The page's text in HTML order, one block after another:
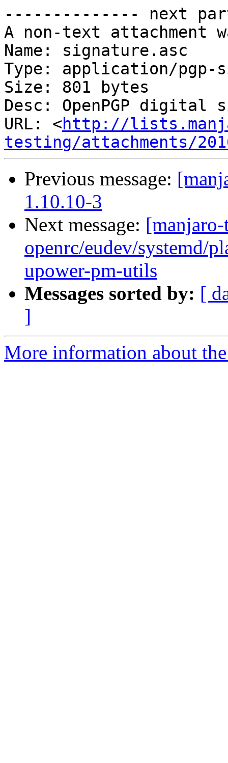
-------------- next
A non-text attachment
Name: signature.asc
Type: application/pgp-
Size: 801 bytes
Desc: OpenPGP digital
URL: <http://
testing/attachments/
Previous message:
1.10.10-3
Next message:
openrc/eudev/systemd/
upower-pm-utils
Messages sorted by: [
]
More information about